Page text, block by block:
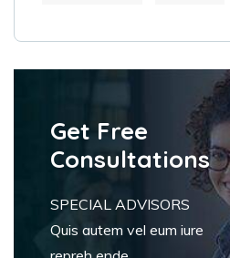
Get Free
Consultations
SPECIAL ADVISORS
Quis autem vel eum iure